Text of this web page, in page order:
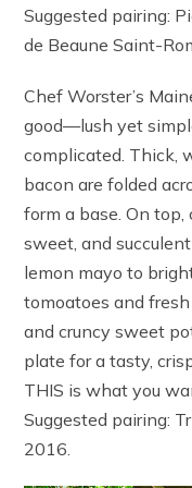
Suggested pairing:
de Beaune Saint-
Chef Worster’s
good—lush yet
complicated. Thick,
bacon are folded
form a base. On
sweet, and
lemon mayo to
tomoatoes and
and cruncy sweet
plate for a tasty,
THIS is what you
Suggested pairing:
2016.